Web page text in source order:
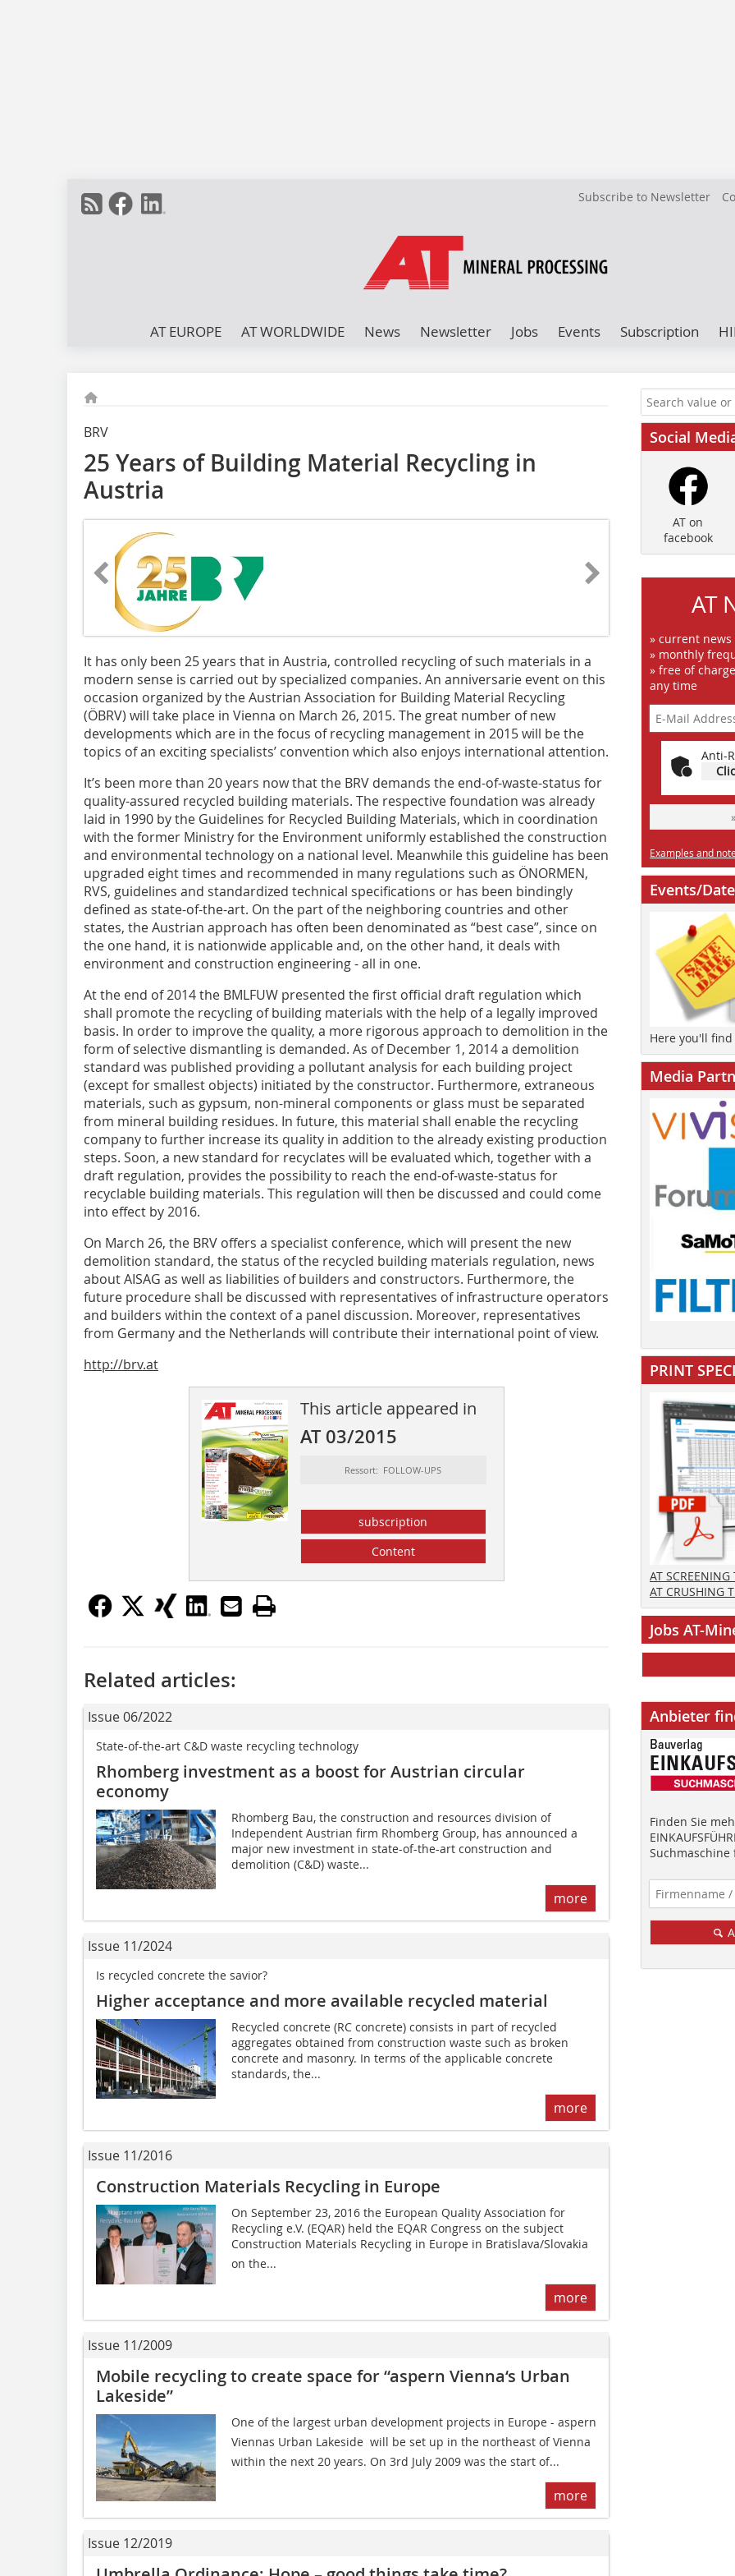
Subscribe to Newsletter
AT EUROPE AT WORLDWIDE News Newsletter Jobs Events Subscription
BRV
25 Years of Building Material Recycling in
Austria
It has only been 25 years that in Austria, controlled recycling of such materials in a
modern sense is carried out by specialized companies. An anniversarie event on this
occasion organized by the Austrian Association for Building Material Recycling
(ÖBRV) will take place in Vienna on March 26, 2015. The great number of new
developments which are in the focus of recycling management in 2015 will be the
topics of an exciting specialists’ convention which also enjoys international attention.
It’s been more than 20 years now that the BRV demands the end-of-waste-status for
quality-assured recycled building materials. The respective foundation was already
laid in 1990 by the Guidelines for Recycled Building Materials, which in coordination
with the former Ministry for the Environment uniformly established the construction
and environmental technology on a national level. Meanwhile this guideline has been
upgraded eight times and recommended in many regulations such as ÖNORMEN,
RVS, guidelines and standardized technical specifications or has been bindingly
defined as state-of-the-art. On the part of the neighboring countries and other
states, the Austrian approach has often been denominated as “best case”, since on
the one hand, it is nationwide applicable and, on the other hand, it deals with
environment and construction engineering - all in one.
At the end of 2014 the BMLFUW presented the first official draft regulation which
shall promote the recycling of building materials with the help of a legally improved
basis. In order to improve the quality, a more rigorous approach to demolition in the
form of selective dismantling is demanded. As of December 1, 2014 a demolition
standard was published providing a pollutant analysis for each building project
(except for smallest objects) initiated by the constructor. Furthermore, extraneous
materials, such as gypsum, non-mineral components or glass must be separated
from mineral building residues. In future, this material shall enable the recycling
company to further increase its quality in addition to the already existing production
steps. Soon, a new standard for recyclates will be evaluated which, together with a
draft regulation, provides the possibility to reach the end-of-waste-status for
recyclable building materials. This regulation will then be discussed and could come
into effect by 2016.
On March 26, the BRV offers a specialist conference, which will present the new
demolition standard, the status of the recycled building materials regulation, news
about AISAG as well as liabilities of builders and constructors. Furthermore, the
future procedure shall be discussed with representatives of infrastructure operators
and builders within the context of a panel discussion. Moreover, representatives
from Germany and the Netherlands will contribute their international point of view.
http://brv.at
This article appeared in
AT 03/2015
Ressort: FOLLOW-UPS
subscription
Content
Related articles:
Issue 06/2022
State-of-the-art C&D waste recycling technology
Rhomberg investment as a boost for Austrian circular
economy
Rhomberg Bau, the construction and resources division of
Independent Austrian firm Rhomberg Group, has announced a
major new investment in state-of-the-art construction and
demolition (C&D) waste...
more
Issue 11/2024
Is recycled concrete the savior?
Higher acceptance and more available recycled material
Recycled concrete (RC concrete) consists in part of recycled
aggregates obtained from construction waste such as broken
concrete and masonry. In terms of the applicable concrete
standards, the...
more
Issue 11/2016
Construction Materials Recycling in Europe
On September 23, 2016 the European Quality Association for
Recycling e.V. (EQAR) held the EQAR Congress on the subject
Construction Materials Recycling in Europe in Bratislava/Slovakia
on the...
more
Issue 11/2009
Mobile recycling to create space for “aspern Vienna‘s Urban
Lakeside”
One of the largest urban development projects in Europe - aspern
Viennas Urban Lakeside  will be set up in the northeast of Vienna
within the next 20 years. On 3rd July 2009 was the start of...
more
Issue 12/2019
Social
AT on
facebook
AT
» current
» monthly
» free of
any time
Anti-
Examples and
Events/
Here you'll
Media
PRINT
AT
AT CRUSHING
Jobs AT-
Anbieter
Finden Sie